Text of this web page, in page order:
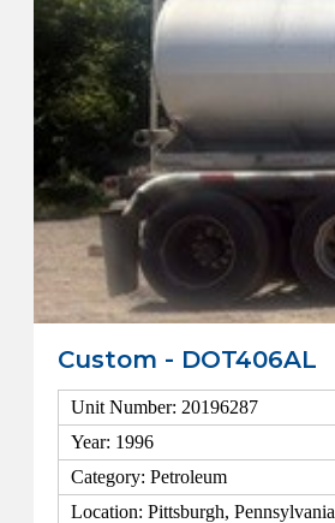
Custom - DOT406AL
Unit Number: 20196287
Year: 1996
Category: Petroleum
Location: Pittsburgh, Pennsylvania